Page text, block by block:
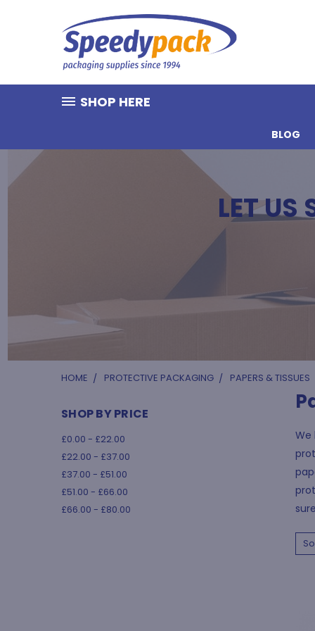
SHOP HERE
BLOG
LET US
HOME PROTECTIVE PACKAGING PAPERS & TISSUES
SHOP BY PRICE
£0.00 - £22.00
£22.00 - £37.00
£37.00 - £51.00
£51.00 - £66.00
£66.00 - £80.00
We